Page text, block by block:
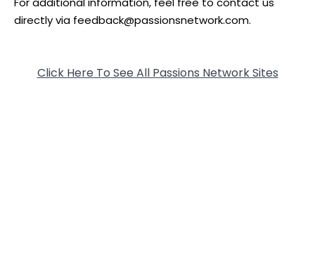
directly via feedback@passionsnetwork.com.
Click Here To See All Passions Network Sites